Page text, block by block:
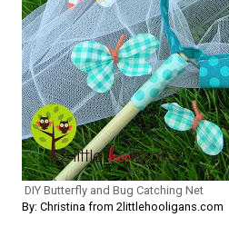
DIY Butterfly and Bug Catching Net
By: Christina from 2littlehooligans.com